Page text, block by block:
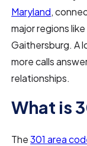
Maryland,
major regions
Gaithersburg. A
more calls
relationships.
What is
The301 area